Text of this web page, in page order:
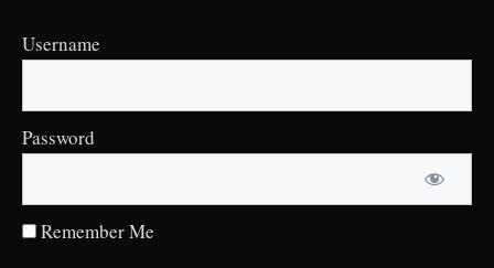
Username
Password
Remember Me